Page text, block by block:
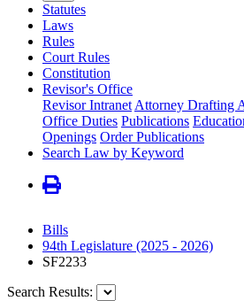
Statutes
Laws
Rules
Court Rules
Constitution
Revisor's Office
Revisor Intranet Attorney Drafting
Office Duties Publications
Openings Order Publications
Search Law by Keyword
Bills
94th Legislature (2025 - 2026)
SF2233
Search Results: